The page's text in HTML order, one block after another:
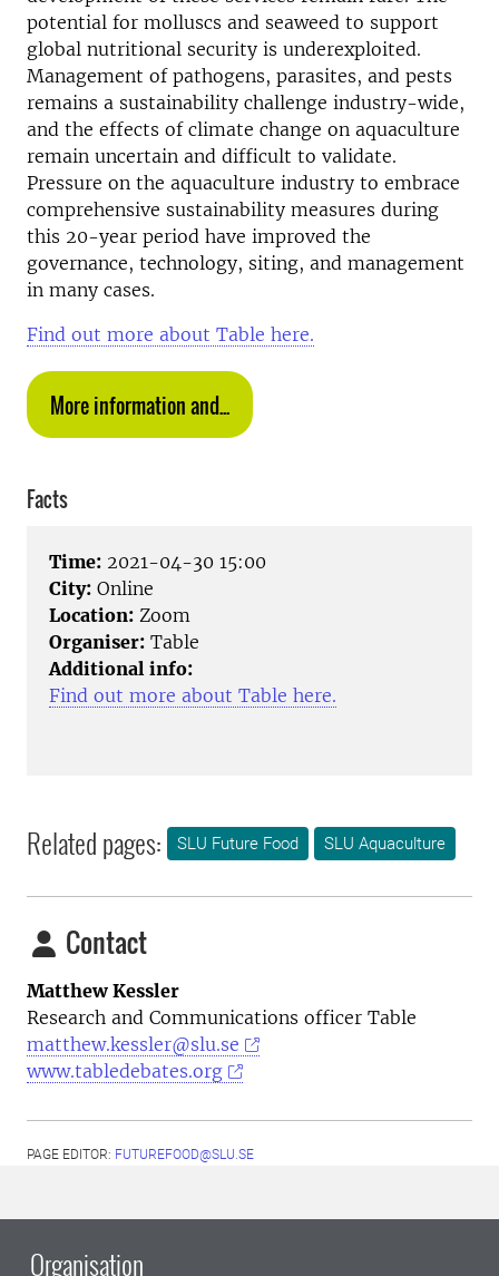
potential for molluscs and seaweed to support
global nutritional security is underexploited.
Management of pathogens, parasites, and pests
remains a sustainability challenge industry-wide,
and the effects of climate change on aquaculture
remain uncertain and difficult to validate.
Pressure on the aquaculture industry to embrace
comprehensive sustainability measures during
this 20-year period have improved the
governance, technology, siting, and management
in many cases.
Find out more about Table here.
More information and...
Facts
Time: 2021-04-30 15:00
City: Online
Location: Zoom
Organiser: Table
Additional info:
Find out more about Table here.
Related pages: SLU Future Food SLU Aquaculture
Contact
Matthew Kessler
Research and Communications officer Table
matthew.kessler@slu.se
www.tabledebates.org
PAGE EDITOR: FUTUREFOOD@SLU.SE
Organisation